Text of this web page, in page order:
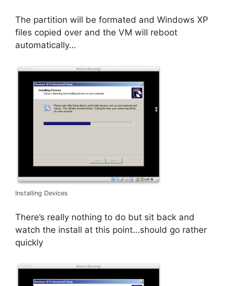
The partition will be formated and Windows XP
files copied over and the VM will reboot
automatically…
Installing Devices
There’s really nothing to do but sit back and
watch the install at this point…should go rather
quickly